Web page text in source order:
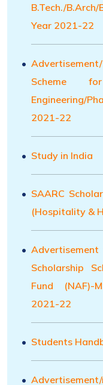
B.Tech./
Year 2021-22
Scheme
Engineering/
2021-22
Study in India
SAARC
(Hospitality &
Scholarship
Fund (NAF)-
2021-22
Students